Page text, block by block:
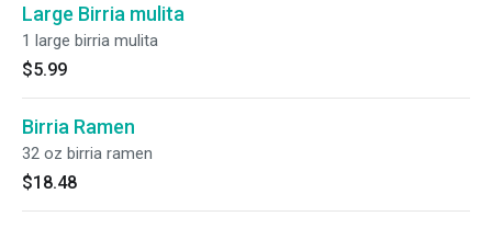
Large Birria mulita
1 large birria mulita
$5.99
Birria Ramen
32 oz birria ramen
$18.48